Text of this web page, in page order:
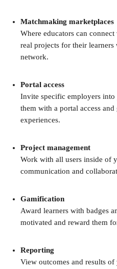
Matchmaking marketplaces
Where educators can
real projects for their
network.
Portal access
Invite specific employers
them with a portal access
experiences.
Project management
Work with all users inside of
communication and
Gamification
Award learners with badges
motivated and reward them
Reporting
View outcomes and results